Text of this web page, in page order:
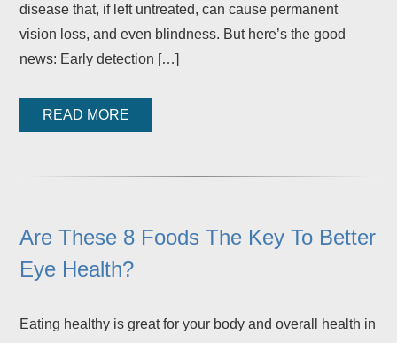
disease that, if left untreated, can cause permanent
vision loss, and even blindness. But here’s the good
news: Early detection […]
READ MORE
Are These 8 Foods The Key To Better
Eye Health?
Eating healthy is great for your body and overall health in